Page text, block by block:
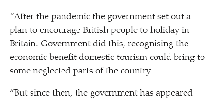
“After the pandemic the government set out a
plan to encourage British people to holiday in
Britain. Government did this, recognising the
economic benefit domestic tourism could bring to
some neglected parts of the country.
“But since then, the government has appeared